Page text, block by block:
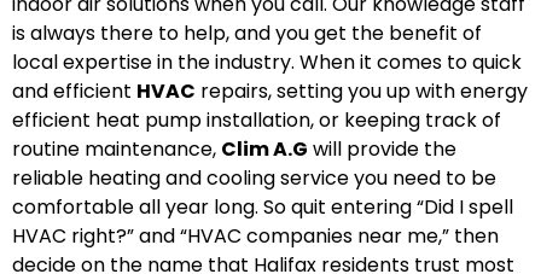
is always there to help, and you get the benefit of
local expertise in the industry. When it comes to quick
and efficient HVAC repairs, setting you up with energy
efficient heat pump installation, or keeping track of
routine maintenance, Clim A.G will provide the
reliable heating and cooling service you need to be
comfortable all year long. So quit entering “Did I spell
HVAC right?” and “HVAC companies near me,” then
decide on the name that Halifax residents trust most